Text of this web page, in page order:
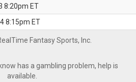
8:20pm ET
8:15pm ET
Fantasy Sports, Inc.
has a gambling problem, help is
available.